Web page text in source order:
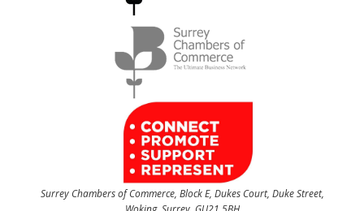
Surrey Chambers of Commerce, Block E, Dukes Court, Duke Street,